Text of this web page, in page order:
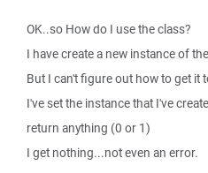
OK..so How do I use the class?
I have create a new instance of
But I can't figure out how to get it
I've set the instance that I've
return anything (0 or 1)
I get nothing...not even an error.